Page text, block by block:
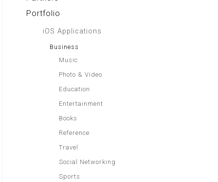
Portfolio
iOS Applications
Business
Music
Photo & Video
Education
Entertainment
Books
Reference
Travel
Social Networking
Sports